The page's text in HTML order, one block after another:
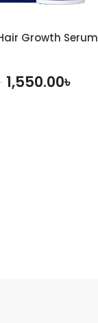
Growth Serum
1,550.00৳